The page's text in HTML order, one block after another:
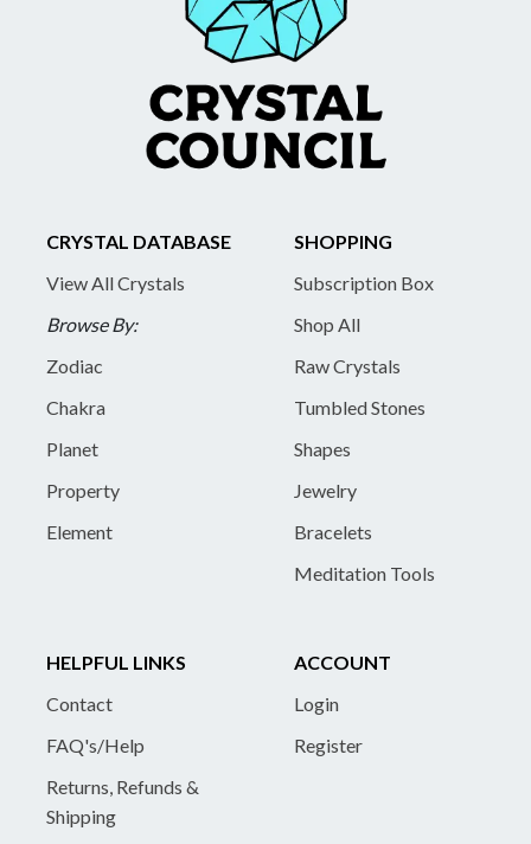
CRYSTAL DATABASE
View All Crystals
Browse By:
Zodiac
Chakra
Planet
Property
Element
SHOPPING
Subscription Box
Shop All
Raw Crystals
Tumbled Stones
Shapes
Jewelry
Bracelets
Meditation Tools
HELPFUL LINKS
Contact
FAQ's/Help
Returns, Refunds &
Shipping
ACCOUNT
Login
Register